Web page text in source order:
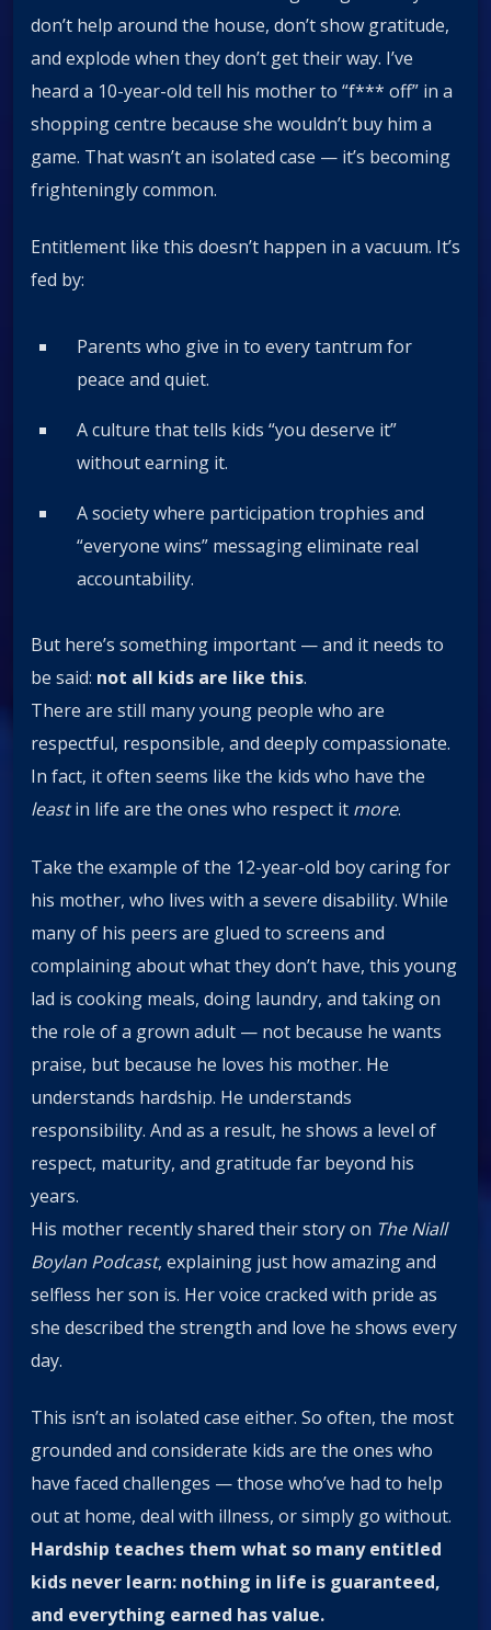
don’t help around the house, don’t show gratitude,
and explode when they don’t get their way. I’ve
heard a 10-year-old tell his mother to “f*** off” in a
shopping centre because she wouldn’t buy him a
game. That wasn’t an isolated case — it’s becoming
frighteningly common.
Entitlement like this doesn’t happen in a vacuum. It’s
fed by:
Parents who give in to every tantrum for
peace and quiet.
A culture that tells kids “you deserve it”
without earning it.
A society where participation trophies and
“everyone wins” messaging eliminate real
accountability.
But here’s something important — and it needs to
be said: not all kids are like this.
There are still many young people who are
respectful, responsible, and deeply compassionate.
In fact, it often seems like the kids who have the
leastin life are the ones who respect it more.
Take the example of the 12-year-old boy caring for
his mother, who lives with a severe disability. While
many of his peers are glued to screens and
complaining about what they don’t have, this young
lad is cooking meals, doing laundry, and taking on
the role of a grown adult — not because he wants
praise, but because he loves his mother. He
understands hardship. He understands
responsibility. And as a result, he shows a level of
respect, maturity, and gratitude far beyond his
years.
His mother recently shared their story on The Niall
Boylan Podcast, explaining just how amazing and
selfless her son is. Her voice cracked with pride as
she described the strength and love he shows every
day.
This isn’t an isolated case either. So often, the most
grounded and considerate kids are the ones who
have faced challenges — those who’ve had to help
out at home, deal with illness, or simply go without.
Hardship teaches them what so many entitled
kids never learn: nothing in life is guaranteed,
and everything earned has value.